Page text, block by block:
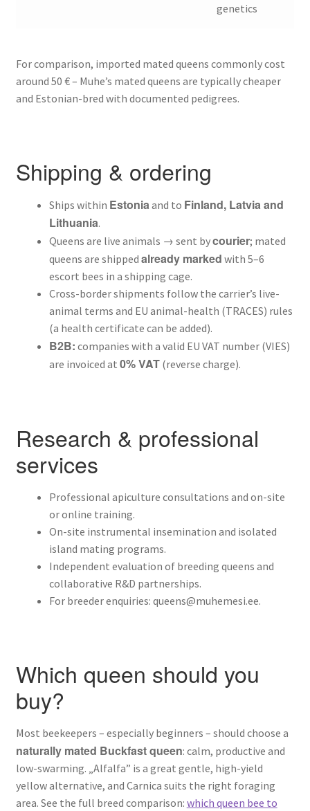
genetics
For comparison, imported mated queens commonly cost
around 50 € – Muhe’s mated queens are typically cheaper
and Estonian-bred with documented pedigrees.
Shipping & ordering
Ships within Estoniaand to Finland, Latvia and
Lithuania.
Queens are live animals → sent bycourier; mated
queens are shipped already marked with 5–6
escort bees in a shipping cage.
Cross-border shipments follow the carrier’s live-
animal terms and EU animal-health (TRACES) rules
(a health certificate can be added).
B2B: companies with a valid EU VAT number (VIES)
are invoiced at 0% VAT(reverse charge).
Research & professional
services
Professional apiculture consultations and on-site
or online training.
On-site instrumental insemination and isolated
island mating programs.
Independent evaluation of breeding queens and
collaborative R&D partnerships.
For breeder enquiries: queens@muhemesi.ee.
Which queen should you
buy?
Most beekeepers – especially beginners – should choose a
naturally mated Buckfast queen: calm, productive and
low-swarming. „Alfalfa” is a great gentle, high-yield
yellow alternative, and Carnica suits the right foraging
area. See the full breed comparison: which queen bee to